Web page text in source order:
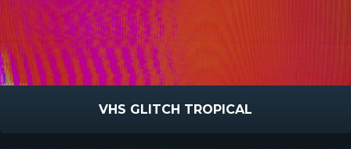
VHS GLITCH TROPICAL